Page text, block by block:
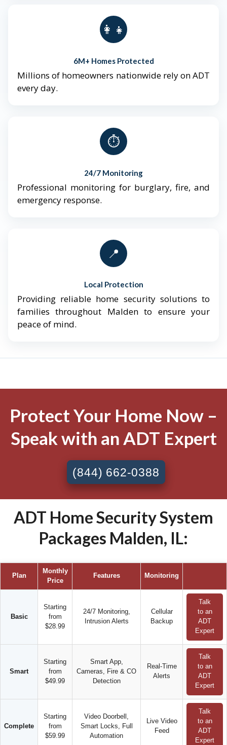
👨‍👩‍👧‍👦
6M+ Homes Protected
Millions of homeowners nationwide rely on ADT
every day.
⏱️
24/7 Monitoring
Professional monitoring for burglary, fire, and
emergency response.
📍
Local Protection
Providing reliable home security solutions to
families throughout Malden to ensure your
peace of mind.
Protect Your Home Now –
Speak with an ADT Expert
(844) 662-0388
ADT Home Security System
Packages Malden, IL:
Plan
Monthly
Price
Features Monitoring
Basic
Starting
from
$28.99
24/7 Monitoring,
Intrusion Alerts
Cellular
Backup
Talk
to an
ADT
Expert
Smart
Starting
from
$49.99
Smart App,
Cameras, Fire & CO
Detection
Real-Time
Alerts
Talk
to an
ADT
Expert
Complete
Starting
from
$59.99
Video Doorbell,
Smart Locks, Full
Automation
Live Video
Feed
Talk
to an
ADT
Expert